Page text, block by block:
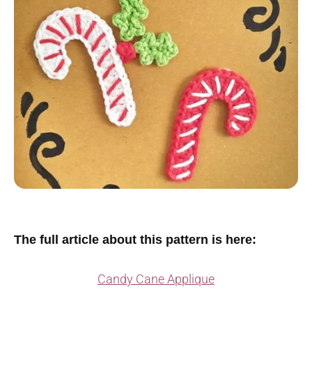
The full article about this pattern is here:
Candy Cane Applique